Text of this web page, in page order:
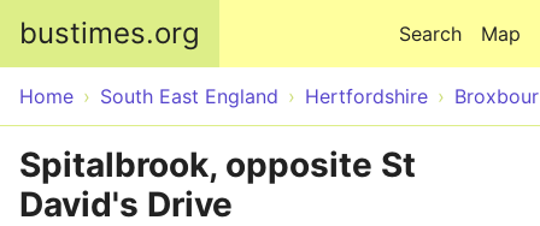
bustimes.org Map
Search
Home South East England Hertfordshire
Spitalbrook, opposite St
David's Drive